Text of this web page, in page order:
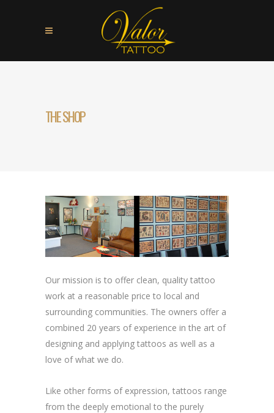
THE SHOP
Our mission is to offer clean, quality tattoo
work at a reasonable price to local and
surrounding communities. The owners offer a
combined 20 years of experience in the art of
designing and applying tattoos as well as a
love of what we do.
Like other forms of expression, tattoos range
from the deeply emotional to the purely